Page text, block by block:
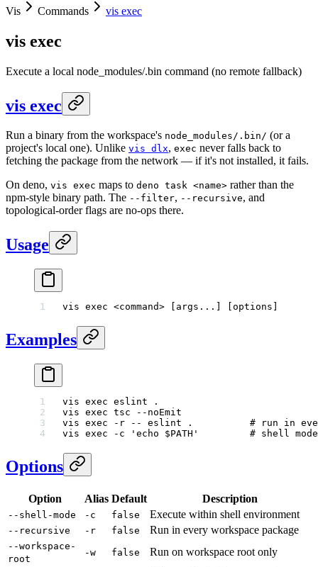
Vis Commands vis exec
vis exec
Execute a local node_modules/.bin command (no remote fallback)
vis exec
Run a binary from the workspace's node_modules/.bin/ (or a
project's local one). Unlike vis dlx, exec never falls back to
fetching the package from the network — if it's not installed, it fails.
On deno, vis exec maps to deno task <name> rather than the
npm-style binary path. The --filter, --recursive, and
topological-order flags are no-ops there.
Usage
vis exec <command> [args...] [options]
Examples
vis exec eslint .
vis exec tsc --noEmit
vis exec -r -- eslint .
# run in
vis exec -c 'echo $PATH'
         # shell mode
Options
Option Alias Default Description
--shell-mode -c false Execute within shell environment
--recursive -r false Run in every workspace package
--workspace-
root
-w false Run on workspace root only